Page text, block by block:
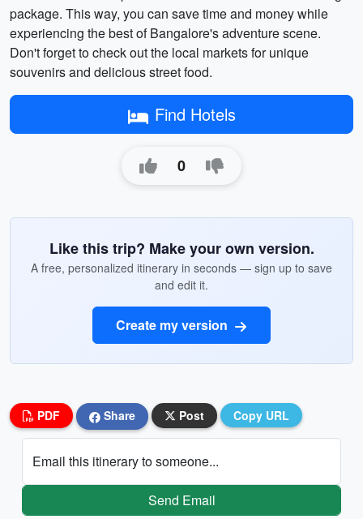
package. This way, you can save time and money while
experiencing the best of Bangalore's adventure scene.
Don't forget to check out the local markets for unique
souvenirs and delicious street food.
Find Hotels
0
Like this trip? Make your own version.
A free, personalized itinerary in seconds — sign up to save
and edit it.
Create my version
PDF Share Post Copy URL
Email this itinerary to someone...
Send Email